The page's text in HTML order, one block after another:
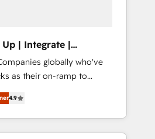
| Integrate |
globally who've
as their on-ramp to
go
1️⃣ Set Up |
or Check-fixing existing
4.9